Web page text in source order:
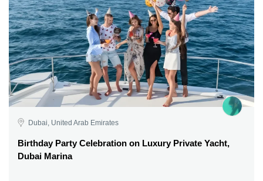
Dubai, United Arab Emirates
Birthday Party Celebration on Luxury Private Yacht,
Dubai Marina